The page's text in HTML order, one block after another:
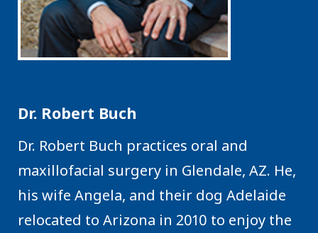
Dr. Robert Buch
Dr. Robert Buch practices oral and
maxillofacial surgery in Glendale, AZ. He,
his wife Angela, and their dog Adelaide
relocated to Arizona in 2010 to enjoy the